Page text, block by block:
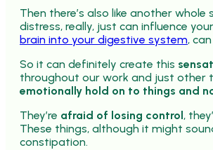
Then there’s also like another
distress, really, just can influence
brain into your digestive system,
So it can definitely create this
throughout our work and just other
emotionally hold on to things and
They’re afraid of losing control,
These things, although it might
constipation.